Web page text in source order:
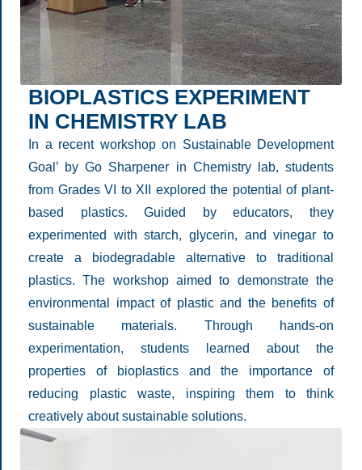
BIOPLASTICS EXPERIMENT
IN CHEMISTRY LAB
In a recent workshop on Sustainable Development
Goal’ by Go Sharpener in Chemistry lab, students
from Grades VI to XII explored the potential of plant-
based plastics. Guided by educators, they
experimented with starch, glycerin, and vinegar to
create a biodegradable alternative to traditional
plastics. The workshop aimed to demonstrate the
environmental impact of plastic and the benefits of
sustainable materials. Through hands-on
experimentation, students learned about the
properties of bioplastics and the importance of
reducing plastic waste, inspiring them to think
creatively about sustainable solutions.